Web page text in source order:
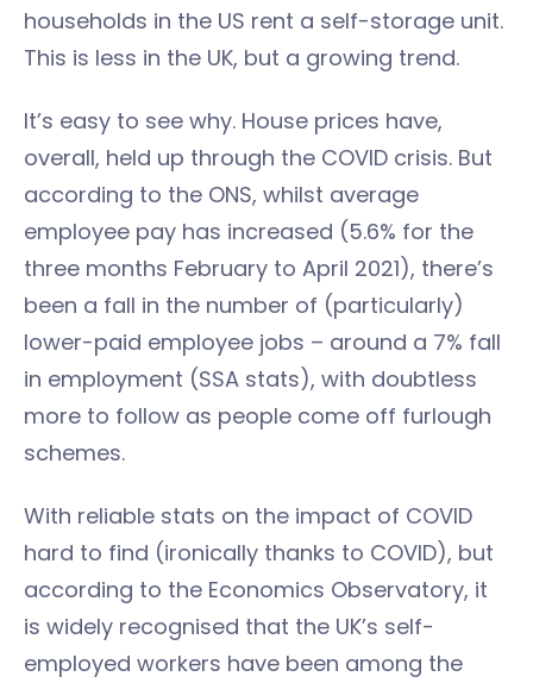
households in the US rent a self-storage unit.
This is less in the UK, but a growing trend.
It’s easy to see why. House prices have,
overall, held up through the COVID crisis. But
according to the ONS, whilst average
employee pay has increased (5.6% for the
three months February to April 2021), there’s
been a fall in the number of (particularly)
lower-paid employee jobs – around a 7% fall
in employment (SSA stats), with doubtless
more to follow as people come off furlough
schemes.
With reliable stats on the impact of COVID
hard to find (ironically thanks to COVID), but
according to the Economics Observatory, it
is widely recognised that the UK’s self-
employed workers have been among the